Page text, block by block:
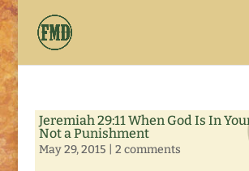
Jeremiah 29:11 When God Is In
Not a Punishment
May 29, 2015 2 comments